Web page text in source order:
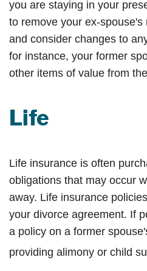
you are staying in your
to remove your ex-
and consider changes to
for instance, your former
other items of value from
Life
Life insurance is often
obligations that may occur
away. Life insurance
your divorce agreement. If
a policy on a former
providing alimony or child